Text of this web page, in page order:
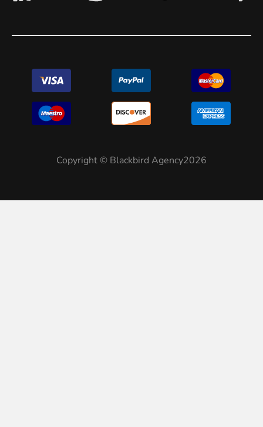
Copyright © Blackbird Agency2026